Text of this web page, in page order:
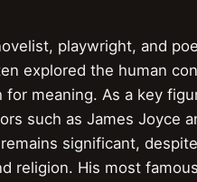
playwright, and
explored the human
for meaning. As a key
such as James Joyce
significant,
religion. His most